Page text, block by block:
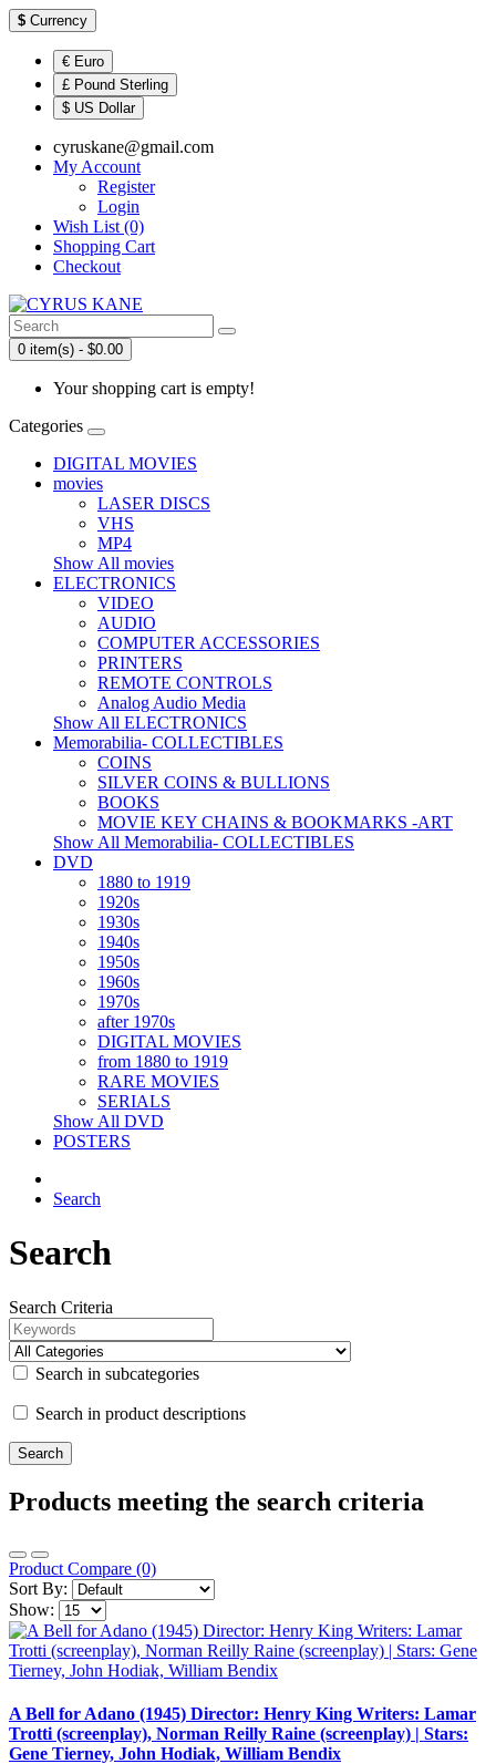
$ Currency
€ Euro
£ Pound Sterling
$ US Dollar
cyruskane@gmail.com
My Account
Register
Login
Wish List (0)
Shopping Cart
Checkout
0 item(s) - $0.00
Your shopping cart is empty!
Categories
DIGITAL MOVIES
movies
LASER DISCS
VHS
MP4
Show All movies
ELECTRONICS
VIDEO
AUDIO
COMPUTER ACCESSORIES
PRINTERS
REMOTE CONTROLS
Analog Audio Media
Show All ELECTRONICS
Memorabilia- COLLECTIBLES
COINS
SILVER COINS & BULLIONS
BOOKS
MOVIE KEY CHAINS & BOOKMARKS -ART
Show All Memorabilia- COLLECTIBLES
DVD
1880 to 1919
1920s
1930s
1940s
1950s
1960s
1970s
after 1970s
DIGITAL MOVIES
from 1880 to 1919
RARE MOVIES
SERIALS
Show All DVD
POSTERS
Search
Search
Search Criteria
Search in subcategories
Search in product descriptions
Products meeting the search criteria
Product Compare (0)
Sort By:
Show:
A Bell for Adano (1945) Director: Henry King Writers: Lamar
Trotti (screenplay), Norman Reilly Raine (screenplay) | Stars:
Gene Tierney, John Hodiak, William Bendix